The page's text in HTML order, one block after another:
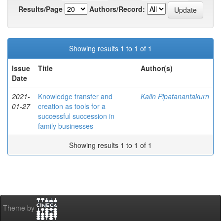
Results/Page
Authors/Record:
Showing results 1 to 1 of 1
Issue
Date
Title Author(s)
2021-
01-27
Knowledge transfer and
creation as tools for a
successful succession in
family businesses
Kalin Pipatanantakurn
Showing results 1 to 1 of 1
Theme by